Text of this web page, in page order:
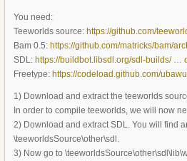
You need:
Teeworlds source: https://github.com/
Bam 0.5: https://github.com/matricks/bam/
SDL: https://buildbot.libsdl.org/sdl-builds/ …
Freetype: https://codeload.github.com/
1) Download and extract the teeworlds
In order to compile teeworlds, we will now
2) Download and extract SDL. You will find
\teeworldsSource\other\sdl.
3) Now go to